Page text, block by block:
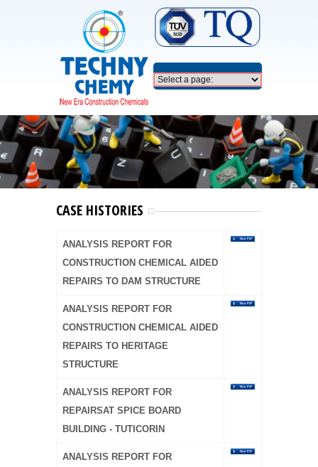
CASE HISTORIES
ANALYSIS REPORT FOR
CONSTRUCTION CHEMICAL AIDED
REPAIRS TO DAM STRUCTURE
ANALYSIS REPORT FOR
CONSTRUCTION CHEMICAL AIDED
REPAIRS TO HERITAGE
STRUCTURE
ANALYSIS REPORT FOR
REPAIRSAT SPICE BOARD
BUILDING - TUTICORIN
ANALYSIS REPORT FOR